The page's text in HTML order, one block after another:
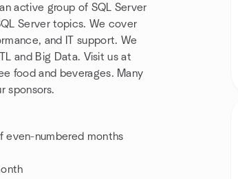
active group of SQL Server
Server topics. We cover
and IT support. We
and Big Data. Visit us at
food and beverages. Many
sponsors.
even-numbered months